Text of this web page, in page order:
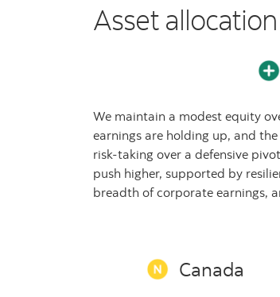
Asset
We maintain a modest equity
earnings are holding up, and
risk-taking over a defensive
push higher, supported by
breadth of corporate earnings,
Canada